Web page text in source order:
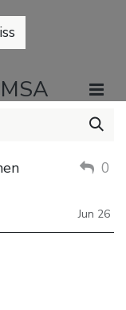
0
Jun 26